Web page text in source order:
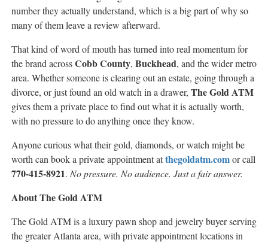
number they actually understand, which is a big part of why so
many of them leave a review afterward.
That kind of word of mouth has turned into real momentum for
the brand acrossCobb County, Buckhead, and the wider metro
area. Whether someone is clearing out an estate, going through a
divorce, or just found an old watch in a drawer, The Gold ATM
gives them a private place to find out what it is actually worth,
with no pressure to do anything once they know.
Anyone curious what their gold, diamonds, or watch might be
worth can book a private appointment atthegoldatm.comor call
770-415-8921. No pressure. No audience. Just a fair answer.
About The Gold ATM
The Gold ATM is a luxury pawn shop and jewelry buyer serving
the greater Atlanta area, with private appointment locations in